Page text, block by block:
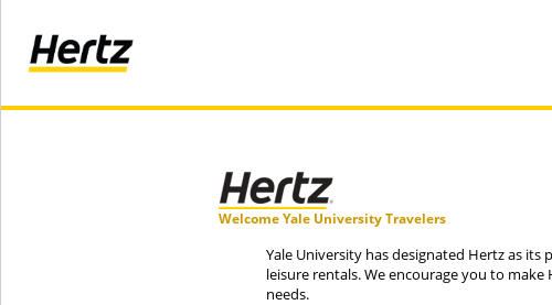
Welcome Yale University Travelers
Yale University has designated Hertz as
leisure rentals. We encourage you to
needs.